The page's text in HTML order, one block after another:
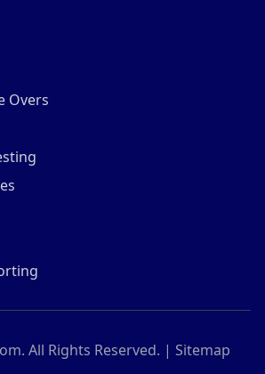
Overs
All Rights Reserved. | Sitemap